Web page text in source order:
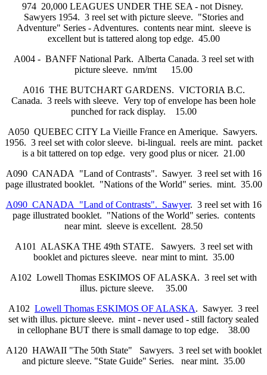
974 20,000 LEAGUES UNDER THE SEA - not Disney.
Sawyers 1954. 3 reel set with picture sleeve. "Stories and
Adventure" Series - Adventures. contents near mint. sleeve is
excellent but is tattered along top edge. 45.00
A004 - BANFF National Park. Alberta Canada. 3 reel set with
picture sleeve. nm/mt 15.00
A016 THE BUTCHART GARDENS. VICTORIA B.C.
Canada. 3 reels with sleeve. Very top of envelope has been hole
punched for rack display. 15.00
A050 QUEBEC CITY La Vieille France en Amerique. Sawyers.
1956. 3 reel set with color sleeve. bi-lingual. reels are mint. packet
is a bit tattered on top edge. very good plus or nicer. 21.00
A090 CANADA "Land of Contrasts". Sawyer. 3 reel set with 16
page illustrated booklet. "Nations of the World" series. mint. 35.00
A090 CANADA "Land of Contrasts". Sawyer. 3 reel set with 16
page illustrated booklet. "Nations of the World" series. contents
near mint. sleeve is excellent. 28.50
A101 ALASKA THE 49th STATE. Sawyers. 3 reel set with
booklet and pictures sleeve. near mint to mint. 35.00
A102 Lowell Thomas ESKIMOS OF ALASKA. 3 reel set with
illus. picture sleeve. 35.00
A102 Lowell Thomas ESKIMOS OF ALASKA. Sawyer. 3 reel
set with illus. picture sleeve. mint - never used - still factory sealed
in cellophane BUT there is small damage to top edge. 38.00
A120 HAWAII "The 50th State" Sawyers. 3 reel set with booklet
and picture sleeve. "State Guide" Series. near mint. 35.00